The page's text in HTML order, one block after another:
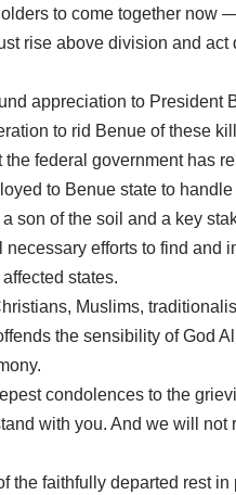
to come together now
rise above division and
appreciation to
to rid Benue of these
the federal government has
to Benue state to
a son of the soil and a key
necessary efforts to find and
states.
Muslims,
the sensibility of God
condolences to the
with you. And we will
the faithfully departed rest